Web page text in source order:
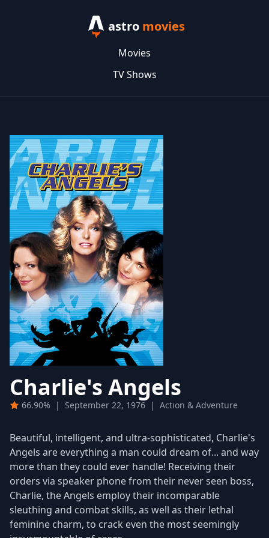
astro movies
Movies
TV Shows
Charlie's Angels
66.90% | September 22, 1976 | Action & Adventure
Beautiful, intelligent, and ultra-sophisticated, Charlie's
Angels are everything a man could dream of... and way
more than they could ever handle! Receiving their
orders via speaker phone from their never seen boss,
Charlie, the Angels employ their incomparable
sleuthing and combat skills, as well as their lethal
feminine charm, to crack even the most seemingly